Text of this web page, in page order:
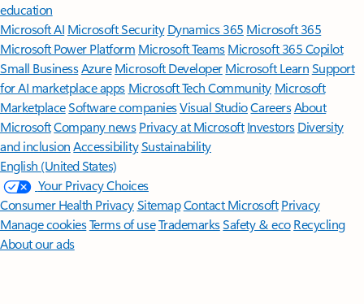
education
Microsoft AI Microsoft Security Dynamics 365 Microsoft 365
Microsoft Power Platform Microsoft TeamsMicrosoft 365 Copilot
Small BusinessAzure Microsoft DeveloperMicrosoft LearnSupport
for AI marketplace apps Microsoft Tech Community Microsoft
MarketplaceSoftware companiesVisual StudioCareersAbout
MicrosoftCompany news Privacy at Microsoft Investors Diversity
and inclusion AccessibilitySustainability
English (United States)
Your Privacy Choices
Consumer Health PrivacySitemapContact Microsoft Privacy
Manage cookiesTerms of useTrademarksSafety & eco Recycling
About our ads